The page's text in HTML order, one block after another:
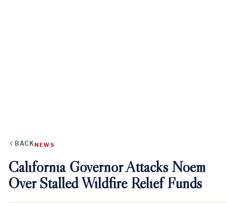
BACK NEWS
California Governor Attacks Noem
Over Stalled Wildfire Relief Funds